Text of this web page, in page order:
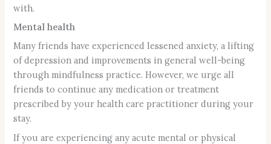
with.
Mental health
Many friends have experienced lessened anxiety, a lifting
of depression and improvements in general well-being
through mindfulness practice. However, we urge all
friends to continue any medication or treatment
prescribed by your health care practitioner during your
stay.
If you are experiencing any acute mental or physical